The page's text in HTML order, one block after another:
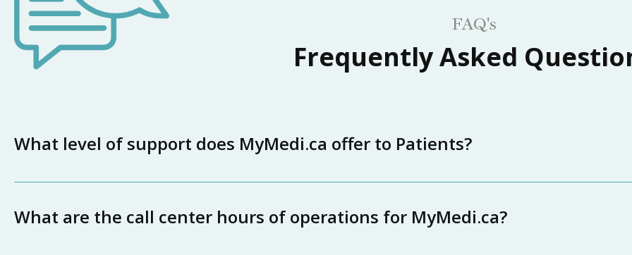
FAQ's
Frequently Asked
What level of support does MyMedi.ca offer to Patients?
What are the call center hours of operations for MyMedi.ca?